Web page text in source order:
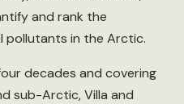
and rank the
pollutants in the Arctic.
decades and covering
sub-Arctic, Villa and